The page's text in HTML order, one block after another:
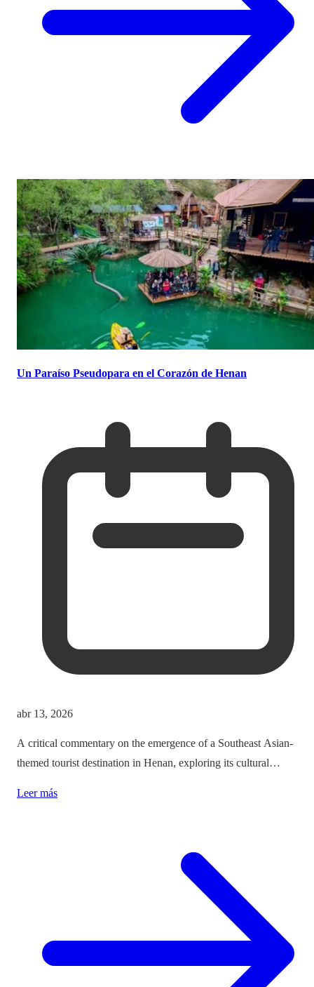
Un Paraíso Pseudopara en el Corazón de Henan
abr 13, 2026
A critical commentary on the emergence of a Southeast Asian-
themed tourist destination in Henan, exploring its cultural
Leer más